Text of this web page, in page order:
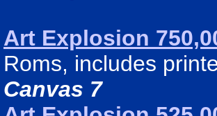
Art Explosion
Roms, includes
Canvas 7